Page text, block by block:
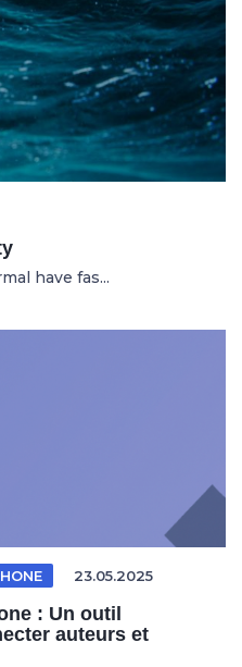
have fas...
23.05.2025
: Un outil
auteurs et